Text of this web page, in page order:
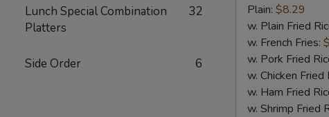
Lunch Special Combination
Platters
32
Side Order 6
Wings
(6)
Plain: $8.29
w. Plain Fried
w. French Fries:
w. Pork Fried
w. Chicken Fried
w. Ham Fried
w. Shrimp Fried